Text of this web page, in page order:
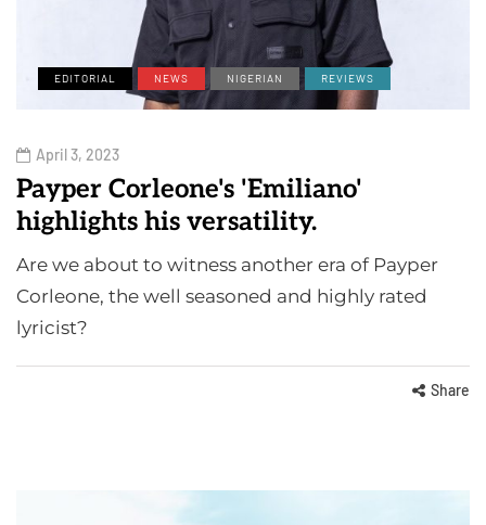
EDITORIAL NEWS NIGERIAN REVIEWS
April 3, 2023
Payper Corleone's 'Emiliano'
highlights his versatility.
Are we about to witness another era of Payper
Corleone, the well seasoned and highly rated
lyricist?
Share